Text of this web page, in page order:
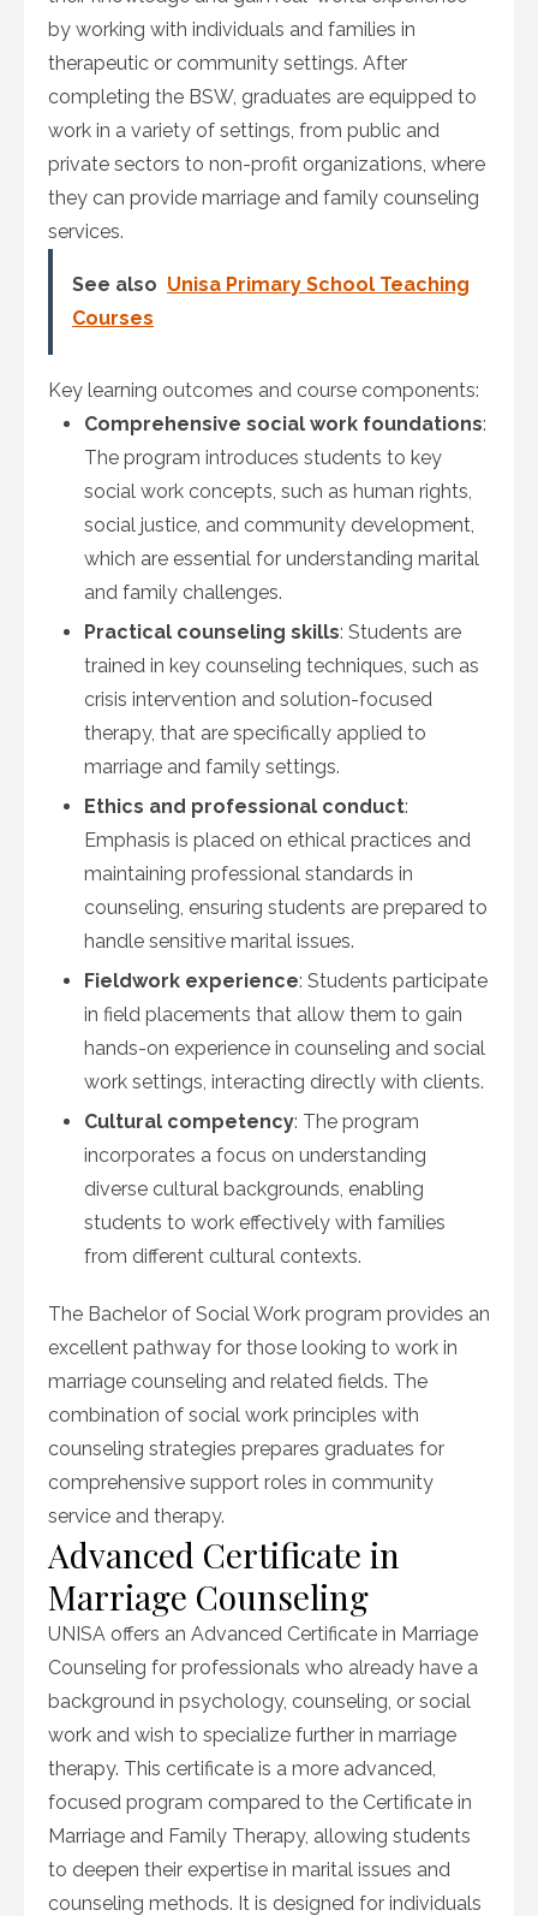
by working with individuals and families in
therapeutic or community settings. After
completing the BSW, graduates are equipped to
work in a variety of settings, from public and
private sectors to non-profit organizations, where
they can provide marriage and family counseling
services.
See also Unisa Primary School Teaching
Courses
Key learning outcomes and course components:
Comprehensive social work foundations:
The program introduces students to key
social work concepts, such as human rights,
social justice, and community development,
which are essential for understanding marital
and family challenges.
Practical counseling skills: Students are
trained in key counseling techniques, such as
crisis intervention and solution-focused
therapy, that are specifically applied to
marriage and family settings.
Ethics and professional conduct:
Emphasis is placed on ethical practices and
maintaining professional standards in
counseling, ensuring students are prepared to
handle sensitive marital issues.
Fieldwork experience: Students participate
in field placements that allow them to gain
hands-on experience in counseling and social
work settings, interacting directly with clients.
Cultural competency: The program
incorporates a focus on understanding
diverse cultural backgrounds, enabling
students to work effectively with families
from different cultural contexts.
The Bachelor of Social Work program provides an
excellent pathway for those looking to work in
marriage counseling and related fields. The
combination of social work principles with
counseling strategies prepares graduates for
comprehensive support roles in community
service and therapy.
Advanced Certificate in
Marriage Counseling
UNISA offers an Advanced Certificate in Marriage
Counseling for professionals who already have a
background in psychology, counseling, or social
work and wish to specialize further in marriage
therapy. This certificate is a more advanced,
focused program compared to the Certificate in
Marriage and Family Therapy, allowing students
to deepen their expertise in marital issues and
counseling methods. It is designed for individuals